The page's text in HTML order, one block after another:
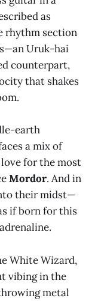
as
rhythm section
Uruk-hai
counterpart,
that shakes
earth
a mix of
for the most
Mordor. And in
their midst—
if born for this
White Wizard,
vibing in the
metal